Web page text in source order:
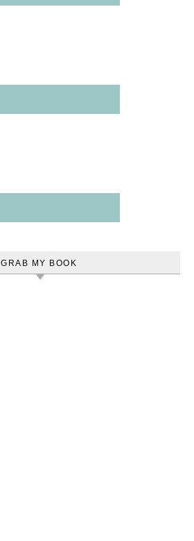
GRAB MY BOOK